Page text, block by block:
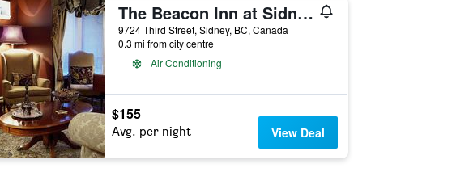
The Beacon Inn at Sidney
9724 Third Street, Sidney, BC, Canada
0.3 mi from city centre
Air Conditioning
$155
Avg. per night View Deal